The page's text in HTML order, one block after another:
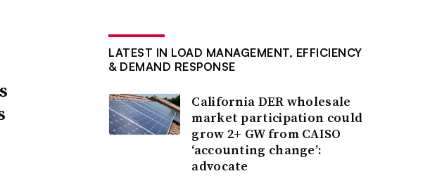
LATEST IN LOAD MANAGEMENT, EFFICIENCY
& DEMAND RESPONSE
California DER wholesale
market participation could
grow 2+ GW from CAISO
‘accounting change’:
advocate